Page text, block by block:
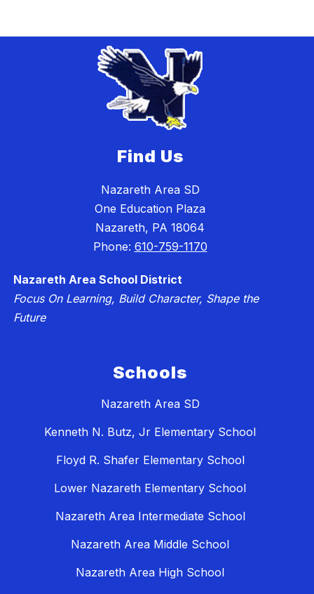
Find Us
Nazareth Area SD
One Education Plaza
Nazareth, PA 18064
Phone: 610-759-1170
Nazareth Area School District
Focus On Learning, Build Character, Shape the
Future
Schools
Nazareth Area SD
Kenneth N. Butz, Jr Elementary School
Floyd R. Shafer Elementary School
Lower Nazareth Elementary School
Nazareth Area Intermediate School
Nazareth Area Middle School
Nazareth Area High School